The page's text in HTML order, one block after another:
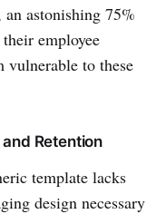
astonishing 75%
employee
vulnerable to these
Retention
template lacks
design necessary